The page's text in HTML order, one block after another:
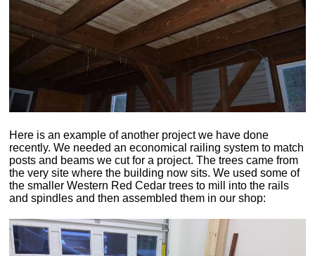
Here is an example of another project we have done
recently. We needed an economical railing system to match
posts and beams we cut for a project. The trees came from
the very site where the building now sits. We used some of
the smaller Western Red Cedar trees to mill into the rails
and spindles and then assembled them in our shop: